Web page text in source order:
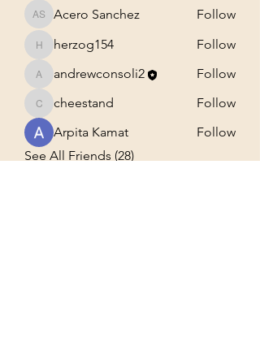
Acero Sanchez
Acero Sanchez Follow
herzog154
herzog154 Follow
andrewconsoli2
andrewconsoli2 Follow
cheestand
cheestand
Follow
Arpita Kamat
Follow
See All Friends (28)